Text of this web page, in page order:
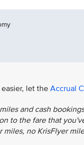
let the Accrual
and cash
to the fare that
miles, no KrisFlyer